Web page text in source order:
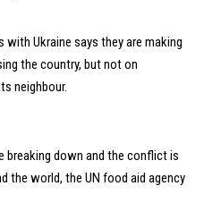
with Ukraine says they are making
the country, but not on
neighbour.
breaking down and the conflict is
the world, the UN food aid agency